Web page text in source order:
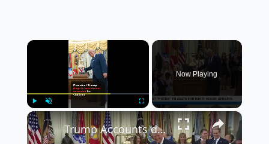
×
Play Unmute Fullscreen
Now Playing
×
Trump Accounts draw interest from parents as millions of children enroll